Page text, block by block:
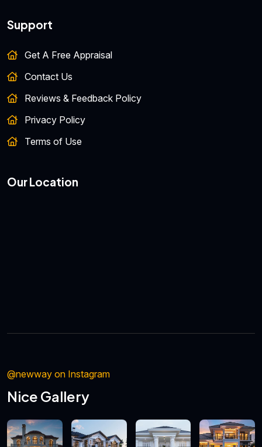
Support
Get A Free Appraisal
Contact Us
Reviews & Feedback Policy
Privacy Policy
Terms of Use
Our Location
@newway on Instagram
Nice Gallery